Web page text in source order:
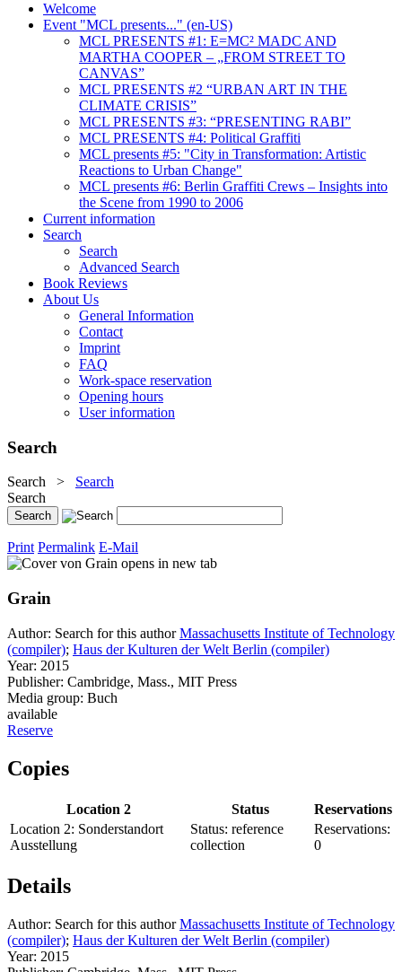
Welcome
Event "MCL presents..." (en-US)
MCL PRESENTS #1: E=MC² MADC AND
MARTHA COOPER – „FROM STREET TO
CANVAS”
MCL PRESENTS #2 “URBAN ART IN THE
CLIMATE CRISIS”
MCL PRESENTS #3: “PRESENTING RABI”
MCL PRESENTS #4: Political Graffiti
MCL presents #5: "City in Transformation: Artistic
Reactions to Urban Change"
MCL presents #6: Berlin Graffiti Crews – Insights into
the Scene from 1990 to 2006
Current information
Search
Search
Advanced Search
Book Reviews
About Us
General Information
Contact
Imprint
FAQ
Work-space reservation
Opening hours
User information
Search
Search > Search
Search
Print Permalink E-Mail
opens in new tab
Grain
Author: Search for this author Massachusetts Institute of Technology
(compiler); Haus der Kulturen der Welt Berlin (compiler)
Year: 2015
Publisher: Cambridge, Mass., MIT Press
Media group: Buch
available
Reserve
Copies
Location 2 Status
Reservations
Location 2: Sonderstandort
Ausstellung
Status: reference
collection
Reservations:
0
Details
Author: Search for this author Massachusetts Institute of Technology
(compiler); Haus der Kulturen der Welt Berlin (compiler)
Year: 2015